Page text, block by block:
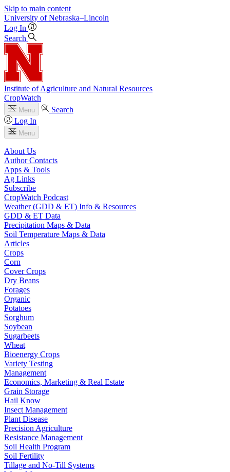
Skip to main content
University of Nebraska–Lincoln
Log In
Search
Institute of Agriculture and Natural Resources
CropWatch
Menu
Search
Log In
Menu
About Us
Author Contacts
Apps & Tools
Ag Links
Subscribe
CropWatch Podcast
Weather (GDD & ET) Info & Resources
GDD & ET Data
Precipitation Maps & Data
Soil Temperature Maps & Data
Articles
Crops
Corn
Cover Crops
Dry Beans
Forages
Organic
Potatoes
Sorghum
Soybean
Sugarbeets
Wheat
Bioenergy Crops
Variety Testing
Management
Economics, Marketing & Real Estate
Grain Storage
Hail Know
Insect Management
Plant Disease
Precision Agriculture
Resistance Management
Soil Health Program
Soil Fertility
Tillage and No-Till Systems